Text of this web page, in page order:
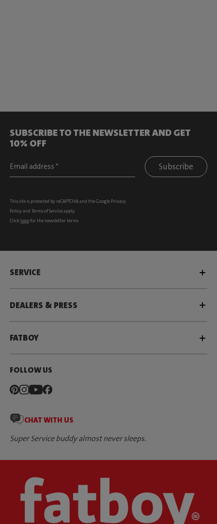
SUBSCRIBE TO THE NEWSLETTER AND GET
10% OFF
Subscribe
This site is protected by reCAPTCHA and the Google Privacy
Policyand Terms of Serviceapply.
Click herefor the newsletter terms
SERVICE
DEALERS & PRESS
FATBOY
FOLLOW US
CHAT WITH US
Super Service buddy almost never sleeps.